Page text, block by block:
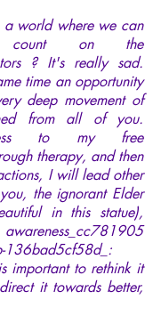
a world where we can
count on the
? It's really sad.
time an opportunity
deep movement of
from all of you.
to my free
therapy, and then
I will lead other
the ignorant Elder
in this statue),
136bad5cf58d_:
important to rethink it
it towards better,